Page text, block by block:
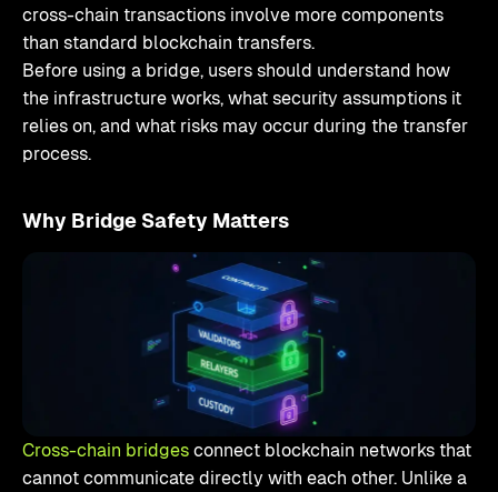
cross-chain transactions involve more components
than standard blockchain transfers.
Before using a bridge, users should understand how
the infrastructure works, what security assumptions it
relies on, and what risks may occur during the transfer
process.
Why Bridge Safety Matters
Cross-chain bridgesconnect blockchain networks that
cannot communicate directly with each other. Unlike a